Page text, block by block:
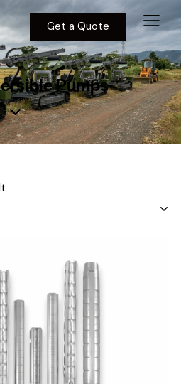
Get a Quote
Pumps